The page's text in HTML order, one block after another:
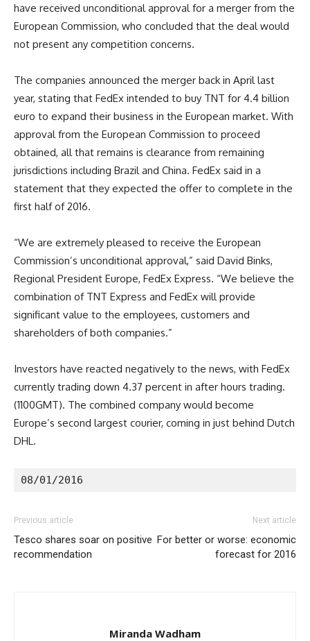
have received unconditional approval for a merger from the
European Commission, who concluded that the deal would
not present any competition concerns.
The companies announced the merger back in April last
year, stating that FedEx intended to buy TNT for 4.4 billion
euro to expand their business in the European market. With
approval from the European Commission to proceed
obtained, all that remains is clearance from remaining
jurisdictions including Brazil and China. FedEx said in a
statement that they expected the offer to complete in the
first half of 2016.
“We are extremely pleased to receive the European
Commission’s unconditional approval,” said David Binks,
Regional President Europe, FedEx Express. “We believe the
combination of TNT Express and FedEx will provide
significant value to the employees, customers and
shareholders of both companies.”
Investors have reacted negatively to the news, with FedEx
currently trading down 4.37 percent in after hours trading.
(1100GMT). The combined company would become
Europe’s second largest courier, coming in just behind Dutch
DHL.
08/01/2016
Previous article
Tesco shares soar on positive
recommendation
Next article
For better or worse: economic
forecast for 2016
Miranda Wadham